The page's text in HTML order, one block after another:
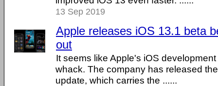
13 Sep 2019
Apple releases iOS 13.1 beta
out
It seems like Apple's iOS
whack. The company has released
update, which carries the ......